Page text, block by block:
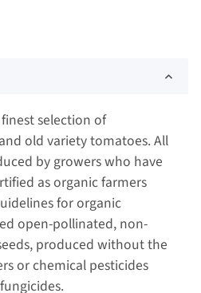
selection of
old variety tomatoes. All
by growers who have
as organic farmers
for organic
open-pollinated, non-
produced without the
or chemical pesticides